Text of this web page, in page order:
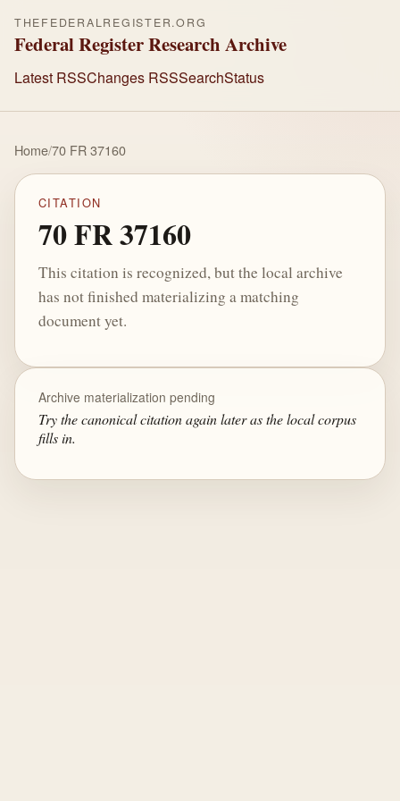
THEFEDERALREGISTER.ORG
Federal Register Research Archive
Latest RSSChanges RSSSearchStatus
Home/70 FR 37160
CITATION
70 FR 37160
This citation is recognized, but the local archive
has not finished materializing a matching
document yet.
Archive materialization pending
Try the canonical citation again later as the local corpus
fills in.